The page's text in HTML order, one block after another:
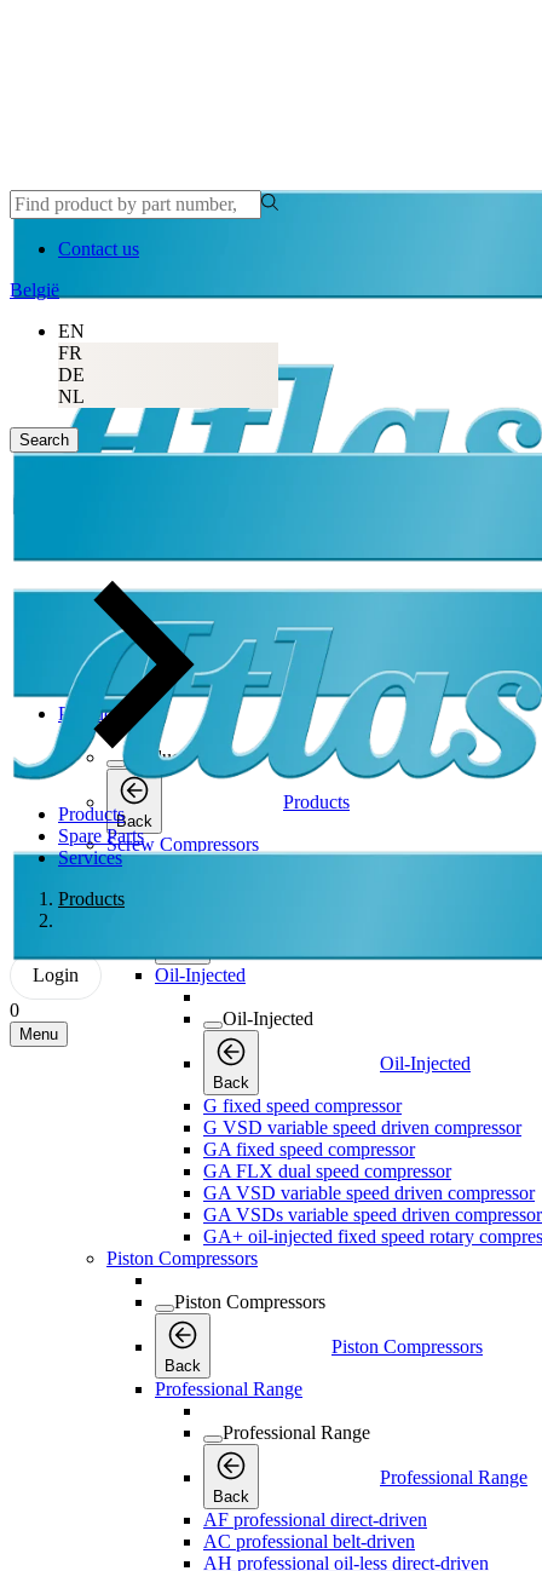
Contact us
België
EN
FR
DE
NL
Search
Products
Spare Parts
Services
Products
Login
0
Menu
Products
Products
Back
Products
Screw Compressors
Back
Oil-Injected
Oil-Injected
Back
Oil-Injected
G fixed speed compressor
G VSD variable speed driven compressor
GA fixed speed compressor
GA FLX dual speed compressor
GA VSD variable speed driven compressor
GA VSDs variable speed driven compressor
GA+ oil-injected fixed speed rotary
Piston Compressors
Piston Compressors
Back
Piston Compressors
Professional Range
Professional Range
Back
Professional Range
AF professional direct-driven
AC professional belt-driven
AH professional oil-less direct-driven